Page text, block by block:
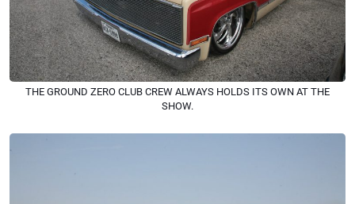
THE GROUND ZERO CLUB CREW ALWAYS HOLDS ITS OWN AT THE
SHOW.